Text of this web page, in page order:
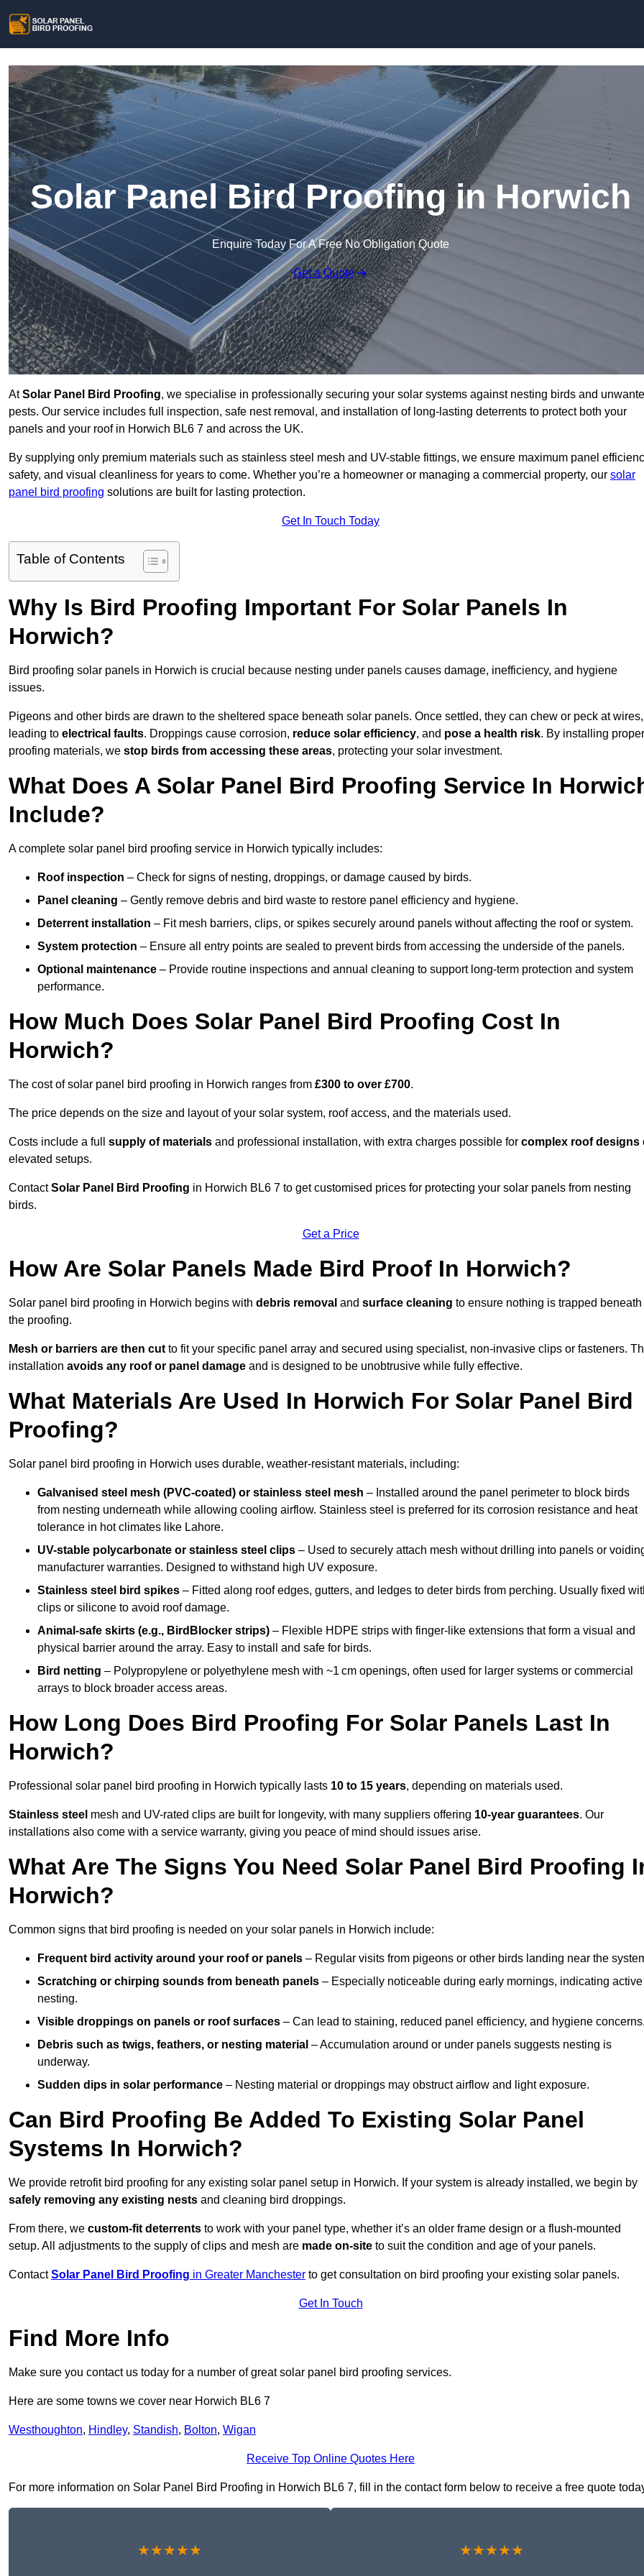
Solar Panel Bird Proofing in Horwich
Enquire Today For A Free No Obligation Quote
Get a Quote
AtSolar Panel Bird Proofing, we specialise in professionally securing your solar systems against nesting birds and
pests. Our service includes full inspection, safe nest removal, and installation of long-lasting deterrents to protect both your
panels and your roof in Horwich BL6 7 and across the UK.
By supplying only premium materials such as stainless steel mesh and UV-stable fittings, we ensure maximum panel
safety, and visual cleanliness for years to come. Whether you’re a homeowner or managing a commercial property, our solar
panel bird proofing solutions are built for lasting protection.
Get In Touch Today
Table of Contents
Why Is Bird Proofing Important For Solar Panels In
Horwich?
Bird proofing solar panels in Horwich is crucial because nesting under panels causes damage, inefficiency, and hygiene
issues.
Pigeons and other birds are drawn to the sheltered space beneath solar panels. Once settled, they can chew or peck at wires,
leading to electrical faults. Droppings cause corrosion, reduce solar efficiency, and pose a health risk. By installing proper
proofing materials, we stop birds from accessing these areas, protecting your solar investment.
What Does A Solar Panel Bird Proofing Service In
Include?
A complete solar panel bird proofing service in Horwich typically includes:
Roof inspection – Check for signs of nesting, droppings, or damage caused by birds.
Panel cleaning – Gently remove debris and bird waste to restore panel efficiency and hygiene.
Deterrent installation – Fit mesh barriers, clips, or spikes securely around panels without affecting the roof or system.
System protection – Ensure all entry points are sealed to prevent birds from accessing the underside of the panels.
Optional maintenance – Provide routine inspections and annual cleaning to support long-term protection and system
performance.
How Much Does Solar Panel Bird Proofing Cost In
Horwich?
The cost of solar panel bird proofing in Horwich ranges from £300 to over £700.
The price depends on the size and layout of your solar system, roof access, and the materials used.
Costs include a full supply of materials and professional installation, with extra charges possible for complex roof designs
elevated setups.
ContactSolar Panel Bird Proofing in Horwich BL6 7 to get customised prices for protecting your solar panels from nesting
birds.
Get a Price
How Are Solar Panels Made Bird Proof In Horwich?
Solar panel bird proofing in Horwich begins with debris removal and surface cleaning to ensure nothing is trapped beneath
the proofing.
Mesh or barriers are then cut to fit your specific panel array and secured using specialist, non-invasive clips or fasteners.
installation avoids any roof or panel damage and is designed to be unobtrusive while fully effective.
What Materials Are Used In Horwich For Solar Panel Bird
Proofing?
Solar panel bird proofing in Horwich uses durable, weather-resistant materials, including:
Galvanised steel mesh (PVC-coated) or stainless steel mesh – Installed around the panel perimeter to block birds
from nesting underneath while allowing cooling airflow. Stainless steel is preferred for its corrosion resistance and heat
tolerance in hot climates like Lahore.
UV-stable polycarbonate or stainless steel clips – Used to securely attach mesh without drilling into panels or
manufacturer warranties. Designed to withstand high UV exposure.
Stainless steel bird spikes – Fitted along roof edges, gutters, and ledges to deter birds from perching. Usually fixed
clips or silicone to avoid roof damage.
Animal-safe skirts (e.g., BirdBlocker strips) – Flexible HDPE strips with finger-like extensions that form a visual and
physical barrier around the array. Easy to install and safe for birds.
Bird netting – Polypropylene or polyethylene mesh with ~1 cm openings, often used for larger systems or commercial
arrays to block broader access areas.
How Long Does Bird Proofing For Solar Panels Last In
Horwich?
Professional solar panel bird proofing in Horwich typically lasts 10 to 15 years, depending on materials used.
Stainless steel mesh and UV-rated clips are built for longevity, with many suppliers offering 10-year guarantees. Our
installations also come with a service warranty, giving you peace of mind should issues arise.
What Are The Signs You Need Solar Panel Bird Proofing
Horwich?
Common signs that bird proofing is needed on your solar panels in Horwich include:
Frequent bird activity around your roof or panels – Regular visits from pigeons or other birds landing near the
Scratching or chirping sounds from beneath panels – Especially noticeable during early mornings, indicating active
nesting.
Visible droppings on panels or roof surfaces – Can lead to staining, reduced panel efficiency, and hygiene
Debris such as twigs, feathers, or nesting material – Accumulation around or under panels suggests nesting is
underway.
Sudden dips in solar performance – Nesting material or droppings may obstruct airflow and light exposure.
Can Bird Proofing Be Added To Existing Solar Panel
Systems In Horwich?
We provide retrofit bird proofing for any existing solar panel setup in Horwich. If your system is already installed, we begin by
safely removing any existing nests and cleaning bird droppings.
From there, we custom-fit deterrents to work with your panel type, whether it’s an older frame design or a flush-mounted
setup. All adjustments to the supply of clips and mesh are made on-site to suit the condition and age of your panels.
ContactSolar Panel Bird Proofing in Greater Manchester to get consultation on bird proofing your existing solar panels.
Get In Touch
Find More Info
Make sure you contact us today for a number of great solar panel bird proofing services.
Here are some towns we cover near Horwich BL6 7
Westhoughton, Hindley, Standish, Bolton, Wigan
Receive Top Online Quotes Here
For more information on Solar Panel Bird Proofing in Horwich BL6 7, fill in the contact form below to receive a free quote
★★★★★ ★★★★★